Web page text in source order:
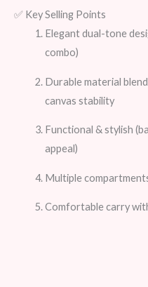
✅ Key Selling Points
Elegant dual-tone
combo)
Durable material
canvas stability
Functional & stylish
appeal)
Multiple
Comfortable carry